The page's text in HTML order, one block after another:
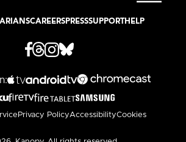
CAREERSPRESSSUPPORTHELP
Privacy PolicyAccessibilityCookies